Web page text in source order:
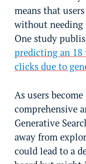
means that
without needing
One study
predicting an 18
clicks due to
As users
comprehensive
Generative
away from
could lead to a